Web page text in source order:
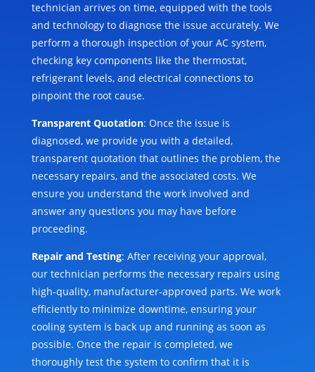
technician arrives on time, equipped with the tools
and technology to diagnose the issue accurately. We
perform a thorough inspection of your AC system,
checking key components like the thermostat,
refrigerant levels, and electrical connections to
pinpoint the root cause.
Transparent Quotation: Once the issue is
diagnosed, we provide you with a detailed,
transparent quotation that outlines the problem, the
necessary repairs, and the associated costs. We
ensure you understand the work involved and
answer any questions you may have before
proceeding.
Repair and Testing: After receiving your approval,
our technician performs the necessary repairs using
high-quality, manufacturer-approved parts. We work
efficiently to minimize downtime, ensuring your
cooling system is back up and running as soon as
possible. Once the repair is completed, we
thoroughly test the system to confirm that it is